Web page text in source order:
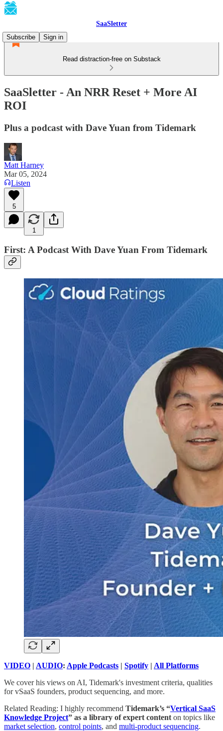
SaaSletter
Subscribe
Sign in
Read distraction-free on Substack
SaaSletter - An NRR Reset + More AI
ROI
Plus a podcast with Dave Yuan from Tidemark
Matt Harney
Mar 05, 2024
Listen
5
1
First: A Podcast With Dave Yuan From Tidemark
VIDEO | AUDIO: Apple Podcasts | Spotify | All Platforms
We cover his views on AI, Tidemark's investment criteria, qualities
for vSaaS founders, product sequencing, and more.
Related Reading: I highly recommend Tidemark’s “Vertical SaaS
Knowledge Project” as a library of expert content on topics like
market selection, control points, and multi-product sequencing.